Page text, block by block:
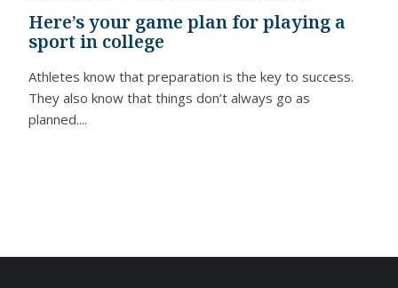
Here’s your game plan for playing a
sport in college
Athletes know that preparation is the key to success.
They also know that things don’t always go as
planned....